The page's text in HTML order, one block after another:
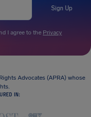
Sign Up
I agree to the Privacy
Advocates (APRA) whose
IN: